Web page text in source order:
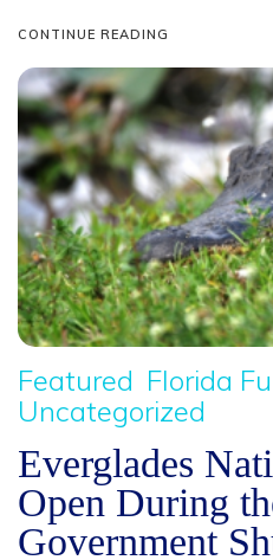
CONTINUE READING
Featured Florida
Uncategorized
Everglades
Open During
Government